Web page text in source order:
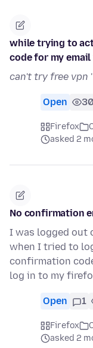
while trying to
code for my
can't try free vpn '
Open
Firefox
asked 2
No confirmation
I was logged out
when I tried to
confirmation
log in to my
Open 1
Firefox
asked 2